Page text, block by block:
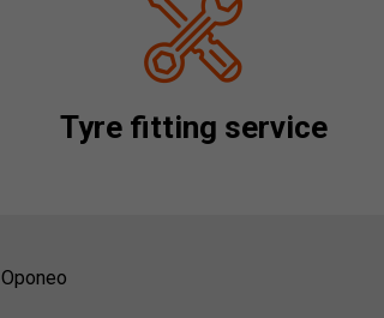
Tyre fitting service
Oponeo